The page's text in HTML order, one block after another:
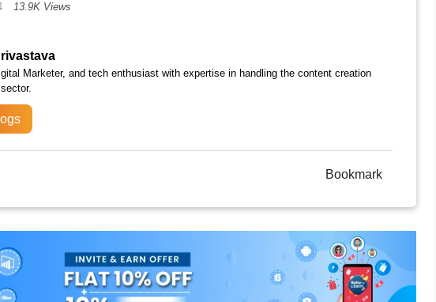
13.9K Views
Marketer, and tech enthusiast with expertise in handling the content creation
Bookmark